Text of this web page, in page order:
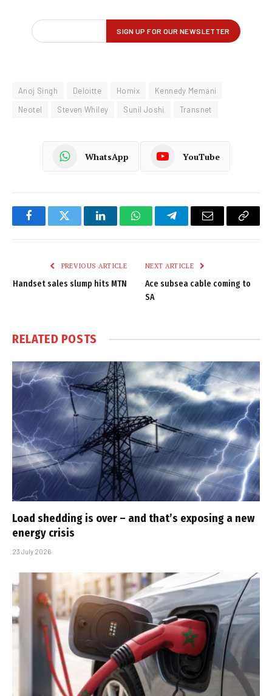
Anoj Singh Deloitte Homix
Kennedy Memani
Neotel
Steven Whiley Sunil Joshi Transnet
WhatsApp YouTube
FacebookTwitter LinkedInWhatsAppTelegramEmail
Copy
PREVIOUS ARTICLE
Handset sales slump hits MTN
NEXT ARTICLE
Ace subsea cable coming to
SA
RELATED POSTS
Load shedding is over – and that’s exposing a new
energy crisis
23 July 2026